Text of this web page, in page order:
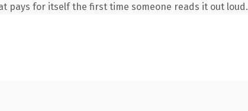
pays for itself the first time someone reads it out loud.